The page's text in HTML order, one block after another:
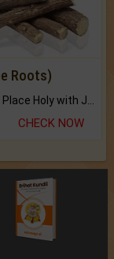
Roots)
Keep Your Place Holy with Jadi.
CHECK NOW